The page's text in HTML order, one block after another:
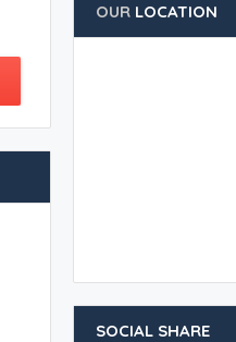
OUR LOCATION
SOCIAL SHARE